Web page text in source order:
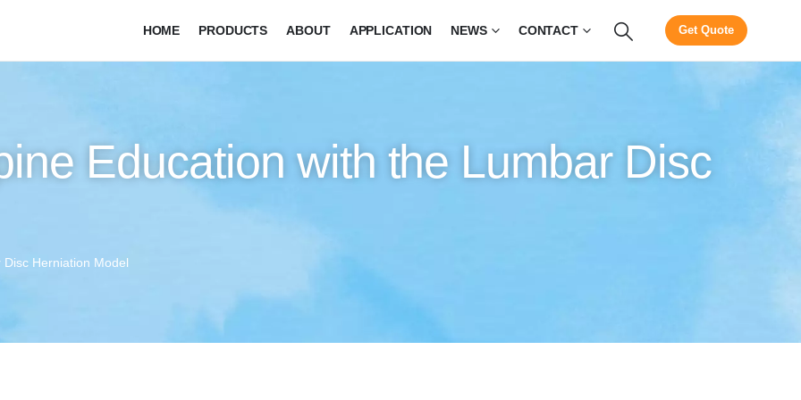
HOME PRODUCTS ABOUT APPLICATION NEWS CONTACT Get Quote
Education with the Lumbar Disc
Herniation Model